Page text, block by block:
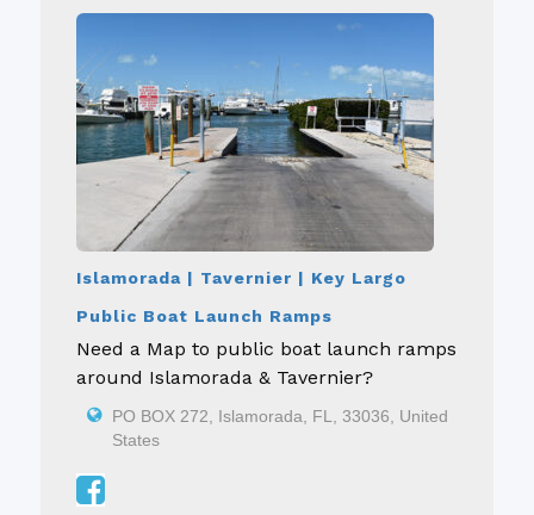
Islamorada | Tavernier | Key Largo
Public Boat Launch Ramps
Need a Map to public boat launch ramps
around Islamorada & Tavernier?
PO BOX 272, Islamorada, FL, 33036, United
States